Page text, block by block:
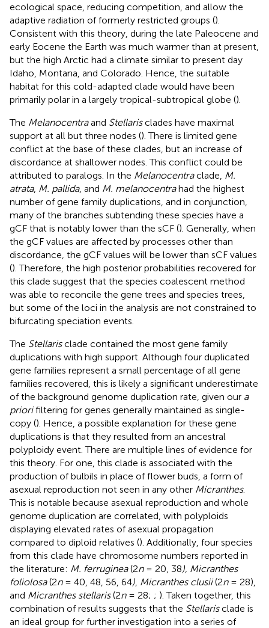
ecological space, reducing competition, and allow the
adaptive radiation of formerly restricted groups ().
Consistent with this theory, during the late Paleocene and
early Eocene the Earth was much warmer than at present,
but the high Arctic had a climate similar to present day
Idaho, Montana, and Colorado. Hence, the suitable
habitat for this cold-adapted clade would have been
primarily polar in a largely tropical-subtropical globe ().
The Melanocentraand Stellarisclades have maximal
support at all but three nodes (). There is limited gene
conflict at the base of these clades, but an increase of
discordance at shallower nodes. This conflict could be
attributed to paralogs. In the Melanocentraclade, M.
atrata, M. pallida, and M. melanocentrahad the highest
number of gene family duplications, and in conjunction,
many of the branches subtending these species have a
gCF that is notably lower than the sCF (). Generally, when
the gCF values are affected by processes other than
discordance, the gCF values will be lower than sCF values
(). Therefore, the high posterior probabilities recovered for
this clade suggest that the species coalescent method
was able to reconcile the gene trees and species trees,
but some of the loci in the analysis are not constrained to
bifurcating speciation events.
The Stellarisclade contained the most gene family
duplications with high support. Although four duplicated
gene families represent a small percentage of all gene
families recovered, this is likely a significant underestimate
of the background genome duplication rate, given our a
priorifiltering for genes generally maintained as single-
copy (). Hence, a possible explanation for these gene
duplications is that they resulted from an ancestral
polyploidy event. There are multiple lines of evidence for
this theory. For one, this clade is associated with the
production of bulbils in place of flower buds, a form of
asexual reproduction not seen in any other Micranthes.
This is notable because asexual reproduction and whole
genome duplication are correlated, with polyploids
displaying elevated rates of asexual propagation
compared to diploid relatives (). Additionally, four species
from this clade have chromosome numbers reported in
the literature: M. ferruginea(2n= 20, 38), Micranthes
foliolosa(2n= 40, 48, 56, 64) Micranthes clusii(2n= 28),
and Micranthes stellaris(2n= 28; ; ). Taken together, this
combination of results suggests that the Stellarisclade is
an ideal group for further investigation into a series of